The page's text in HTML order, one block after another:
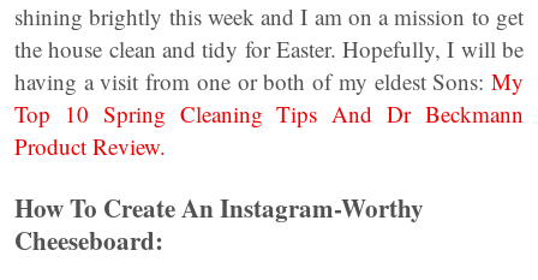
shining brightly this week and I am on a mission to get
the house clean and tidy for Easter. Hopefully, I will be
having a visit from one or both of my eldest Sons: My
Top 10 Spring Cleaning Tips And Dr Beckmann
Product Review.
How To Create An Instagram-Worthy
Cheeseboard: